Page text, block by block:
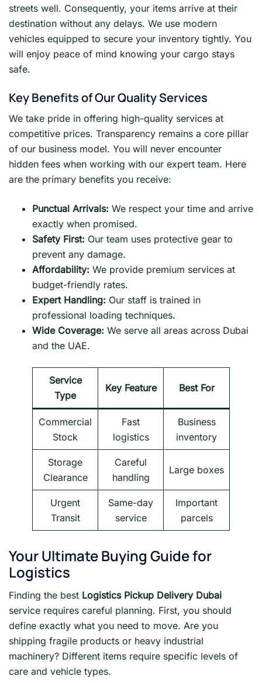
streets well. Consequently, your items arrive at their
destination without any delays. We use modern
vehicles equipped to secure your inventory tightly. You
will enjoy peace of mind knowing your cargo stays
safe.
Key Benefits of Our Quality Services
We take pride in offering high-quality services at
competitive prices. Transparency remains a core pillar
of our business model. You will never encounter
hidden fees when working with our expert team. Here
are the primary benefits you receive:
Punctual Arrivals: We respect your time and arrive
exactly when promised.
Safety First: Our team uses protective gear to
prevent any damage.
Affordability: We provide premium services at
budget-friendly rates.
Expert Handling: Our staff is trained in
professional loading techniques.
Wide Coverage: We serve all areas across Dubai
and the UAE.
Service
Type
Key Feature Best For
Commercial
Stock
Fast
logistics
Business
inventory
Storage
Clearance
Careful
handling
Large boxes
Urgent
Transit
Same-day
service
Important
parcels
Your Ultimate Buying Guide for
Logistics
Finding the best Logistics Pickup Delivery Dubai
service requires careful planning. First, you should
define exactly what you need to move. Are you
shipping fragile products or heavy industrial
machinery? Different items require specific levels of
care and vehicle types.